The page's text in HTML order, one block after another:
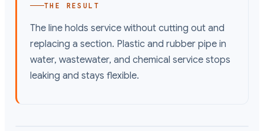
THE RESULT
The line holds service without cutting out and
replacing a section. Plastic and rubber pipe in
water, wastewater, and chemical service stops
leaking and stays flexible.